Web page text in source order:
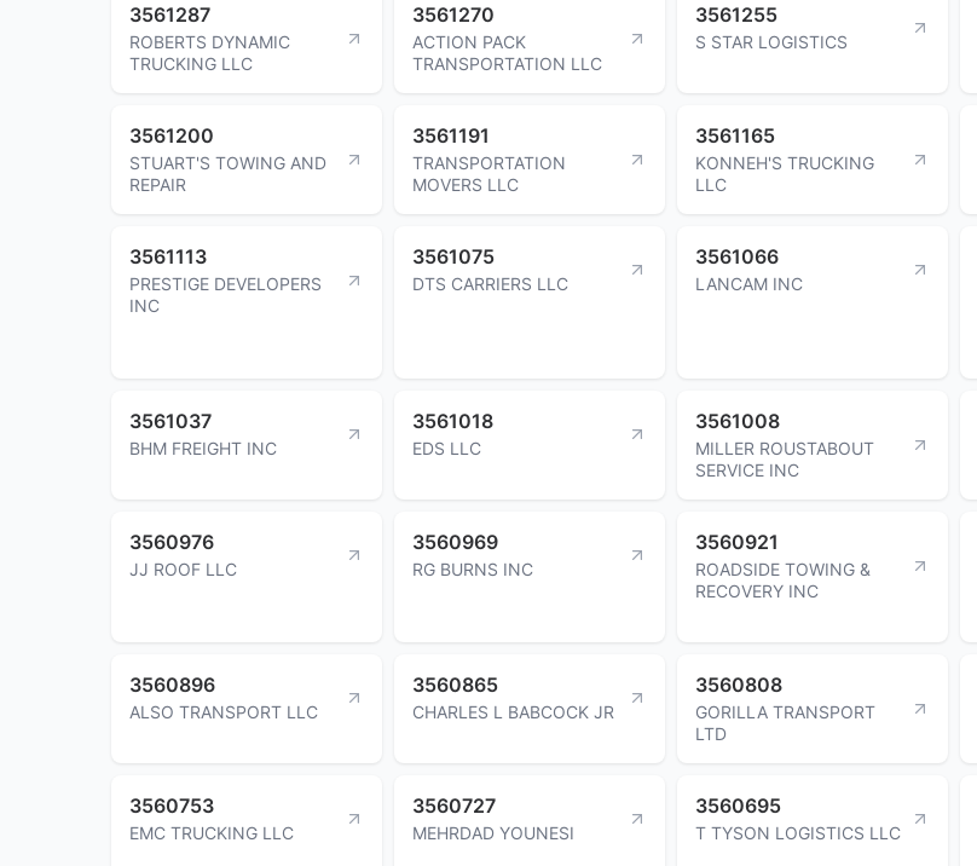
3561287
ROBERTS DYNAMIC
TRUCKING LLC
3561270
ACTION PACK
TRANSPORTATION LLC
3561255
S STAR LOGISTICS
3561200
STUART'S TOWING AND
REPAIR
3561191
TRANSPORTATION
MOVERS LLC
3561165
KONNEH'S TRUCKING
LLC
3561113
PRESTIGE DEVELOPERS
INC
3561075
DTS CARRIERS LLC
3561066
LANCAM INC
3561037
BHM FREIGHT INC
3561018
EDS LLC
3561008
MILLER ROUSTABOUT
SERVICE INC
3560976
JJ ROOF LLC
3560969
RG BURNS INC
3560921
ROADSIDE TOWING &
RECOVERY INC
3560896
ALSO TRANSPORT LLC
3560865
CHARLES L BABCOCK JR
3560808
GORILLA TRANSPORT
LTD
3560753
EMC TRUCKING LLC
3560727
MEHRDAD YOUNESI
3560695
T TYSON LOGISTICS LLC